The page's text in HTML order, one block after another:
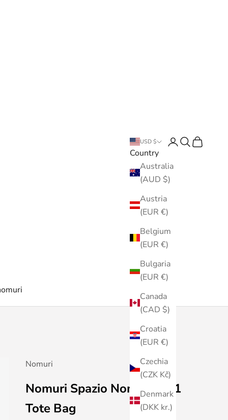
USD $
Country
Australia
(AUD $)
Austria
(EUR €)
Belgium
(EUR €)
Bulgaria
(EUR €)
Canada
(CAD $)
Croatia
(EUR €)
Czechia
(CZK Kč)
Denmark
(DKK kr.)
Open account
Open search
Open cart
Nomuri
Nomuri Spazio Nomuri Vol1
Tote Bag